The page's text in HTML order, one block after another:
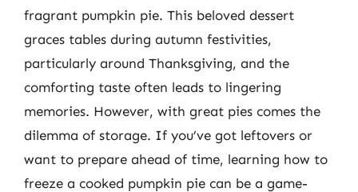
fragrant pumpkin pie. This beloved dessert
graces tables during autumn festivities,
particularly around Thanksgiving, and the
comforting taste often leads to lingering
memories. However, with great pies comes the
dilemma of storage. If you’ve got leftovers or
want to prepare ahead of time, learning how to
freeze a cooked pumpkin pie can be a game-